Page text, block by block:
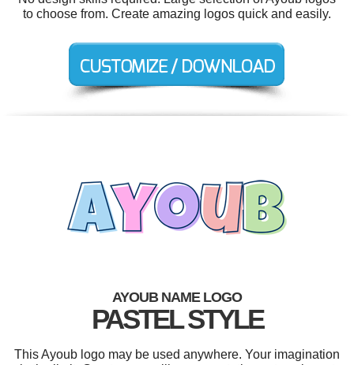
to choose from. Create amazing logos quick and easily.
AYOUB NAME LOGO
PASTEL STYLE
This Ayoub logo may be used anywhere. Your imagination